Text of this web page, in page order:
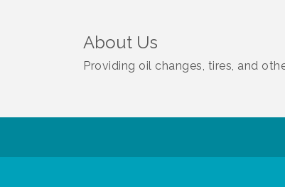
About Us
Providing oil changes, tires, and